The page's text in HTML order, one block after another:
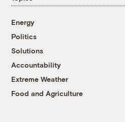
Energy
Politics
Solutions
Accountability
Extreme Weather
Food and Agriculture